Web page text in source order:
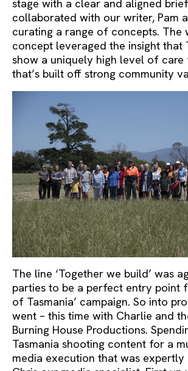
stage with a clear and aligned
collaborated with our writer, Pam
curating a range of concepts. The
concept leveraged the insight that
show a uniquely high level of
that’s built off strong community
The line ‘Together we build’ was
parties to be a perfect entry point
of Tasmania’ campaign. So into
went – this time with Charlie and
Burning House Productions.
Tasmania shooting content for a
media execution that was expertly